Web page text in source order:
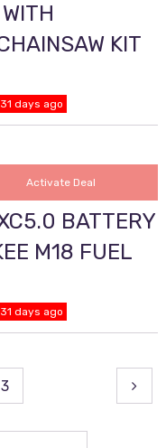
KIT
days ago
Activate Deal
BATTERY
M18 FUEL
days ago
3